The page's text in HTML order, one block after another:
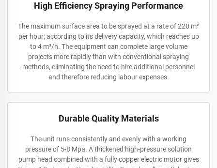
High Efficiency Spraying Performance
The maximum surface area to be sprayed at a rate of 220 m²
per hour; according to its delivery capacity, which reaches up
to 4 m³/h. The equipment can complete large volume
projects more rapidly than with conventional spraying
methods, eliminating the need to hire additional personnel
and therefore reducing labour expenses.
Durable Quality Materials
The unit runs consistently and evenly with a working
pressure of 5-8 Mpa. A thickened high-pressure solution
pump head combined with a fully copper electric motor gives